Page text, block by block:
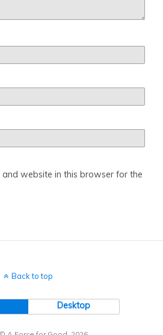
and website in this browser for the
Back to top
Desktop